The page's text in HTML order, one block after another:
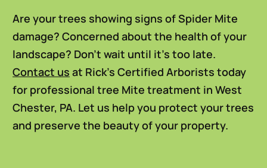
Are your trees showing signs of Spider Mite
damage? Concerned about the health of your
landscape? Don’t wait until it’s too late.
Contact us at Rick’s Certified Arborists today
for professional tree Mite treatment in West
Chester, PA. Let us help you protect your trees
and preserve the beauty of your property.